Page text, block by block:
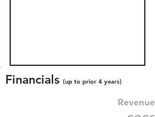
Financials (up to prior 4 years)
Revenue